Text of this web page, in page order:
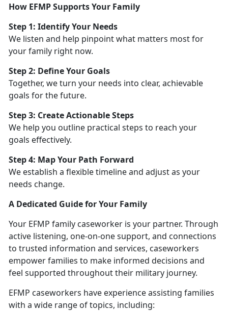
How EFMP Supports Your Family
Step 1: Identify Your Needs
We listen and help pinpoint what matters most for
your family right now.
Step 2: Define Your Goals
Together, we turn your needs into clear, achievable
goals for the future.
Step 3: Create Actionable Steps
We help you outline practical steps to reach your
goals effectively.
Step 4: Map Your Path Forward
We establish a flexible timeline and adjust as your
needs change.
A Dedicated Guide for Your Family
Your EFMP family caseworker is your partner. Through
active listening, one-on-one support, and connections
to trusted information and services, caseworkers
empower families to make informed decisions and
feel supported throughout their military journey.
EFMP caseworkers have experienceassisting families
with a wide range of topics, including: